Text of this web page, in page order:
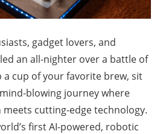
gadget lovers, and
an all-nighter over a battle of
a cup of your favorite brew, sit
blowing journey where
cutting-edge technology.
first AI-powered, robotic